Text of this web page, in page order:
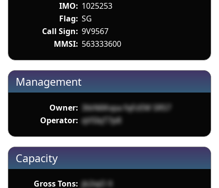
IMO: 1025253
Flag: SG
Call Sign: 9V9567
MMSI: 563333600
Management
Owner: 3tkN6Kvpa fqFzEM SR57
Operator: qVSIqT7p8
Capacity
Gross Tons: jb2iqO X